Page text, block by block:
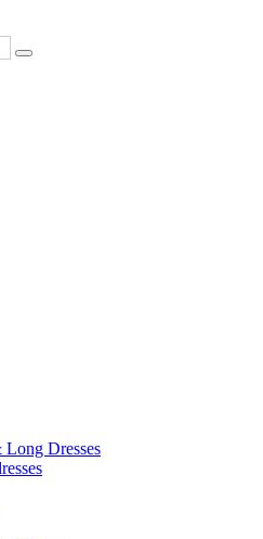
Dresses